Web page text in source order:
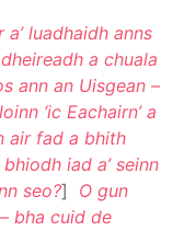
luadhaidh anns
a chuala
ann an Uisgean –
‘ic Eachairn’ a
air fad a bhith
iad a’ seinn
seo?] O gun
bha cuid de